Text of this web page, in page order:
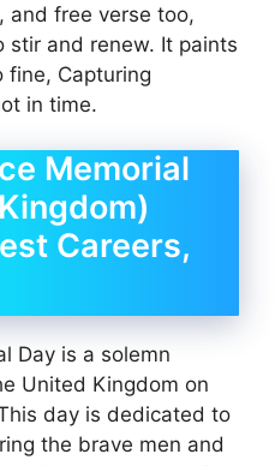
and free verse too,
stir and renew. It paints
fine, Capturing
in time.
Memorial
Careers,
Day is a solemn
United Kingdom on
day is dedicated to
the brave men and